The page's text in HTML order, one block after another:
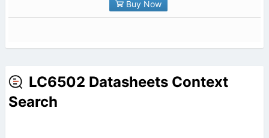
Buy Now
LC6502 Datasheets Context
Search